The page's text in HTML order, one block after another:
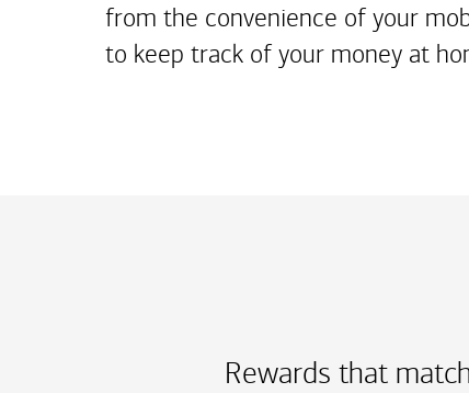
from the convenience of your
to keep track of your money at
Rewards that